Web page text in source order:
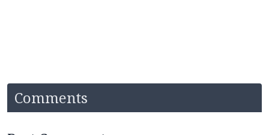
Comments